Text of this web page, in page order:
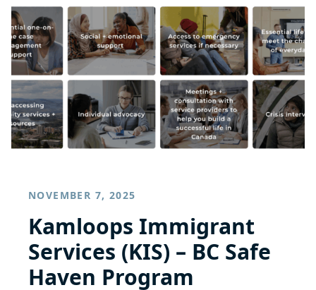
NOVEMBER 7, 2025
Kamloops Immigrant
Services (KIS) – BC Safe
Haven Program